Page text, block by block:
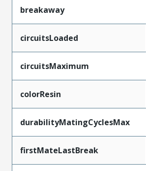
breakaway
circuitsLoaded
circuitsMaximum
colorResin
durabilityMatingCyclesMax
firstMateLastBreak